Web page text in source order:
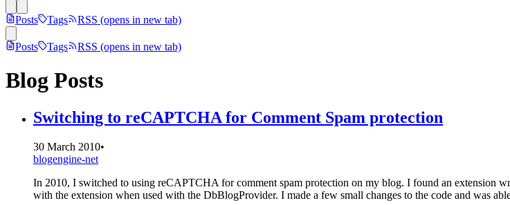
Posts Tags RSS (opens in new tab)
Posts Tags RSS (opens in new tab)
Blog Posts
Switching to reCAPTCHA for Comment Spam protection
30 March 2010•
blogengine-net
In 2010, I switched to using reCAPTCHA for comment spam protection on my blog. I found an extension
with the extension when used with the DbBlogProvider. I made a few small changes to the code and was